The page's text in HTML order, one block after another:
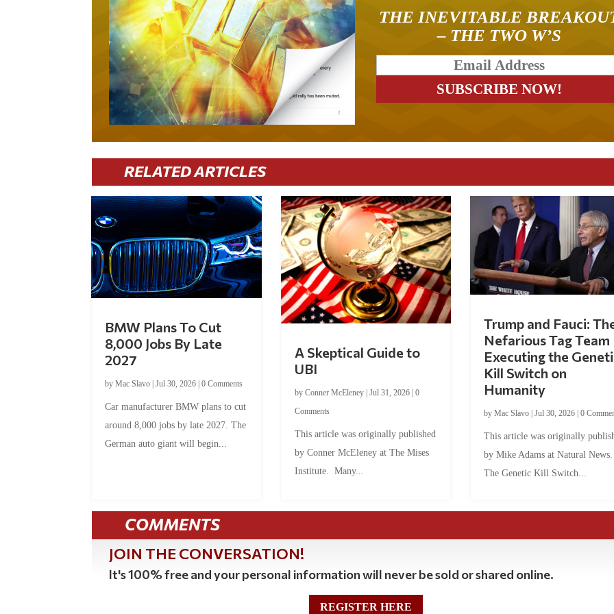
THE INEVITABLE
– THE TWO W’S
RELATED ARTICLES
BMW Plans To Cut
8,000 Jobs By Late
2027
byMac Slavo |Jul 30, 2026 |0 Comments
Car manufacturer BMW plans to cut
around 8,000 jobs by late 2027. The
German auto giant will begin...
A Skeptical Guide to
UBI
by Conner McEleney| Jul 31, 2026| 0
Comments
This article was originally published
by Conner McEleney at The Mises
Institute. Many...
Trump and Fauci:
Nefarious Tag Team
Executing the
Kill Switch on
Humanity
by Mac Slavo| Jul 30, 2026| 0
This article was originally
by Mike Adams at Natural
The Genetic Kill Switch...
COMMENTS
JOIN THE CONVERSATION!
It's 100% free and your personal information will never be sold or shared online.
REGISTER HERE